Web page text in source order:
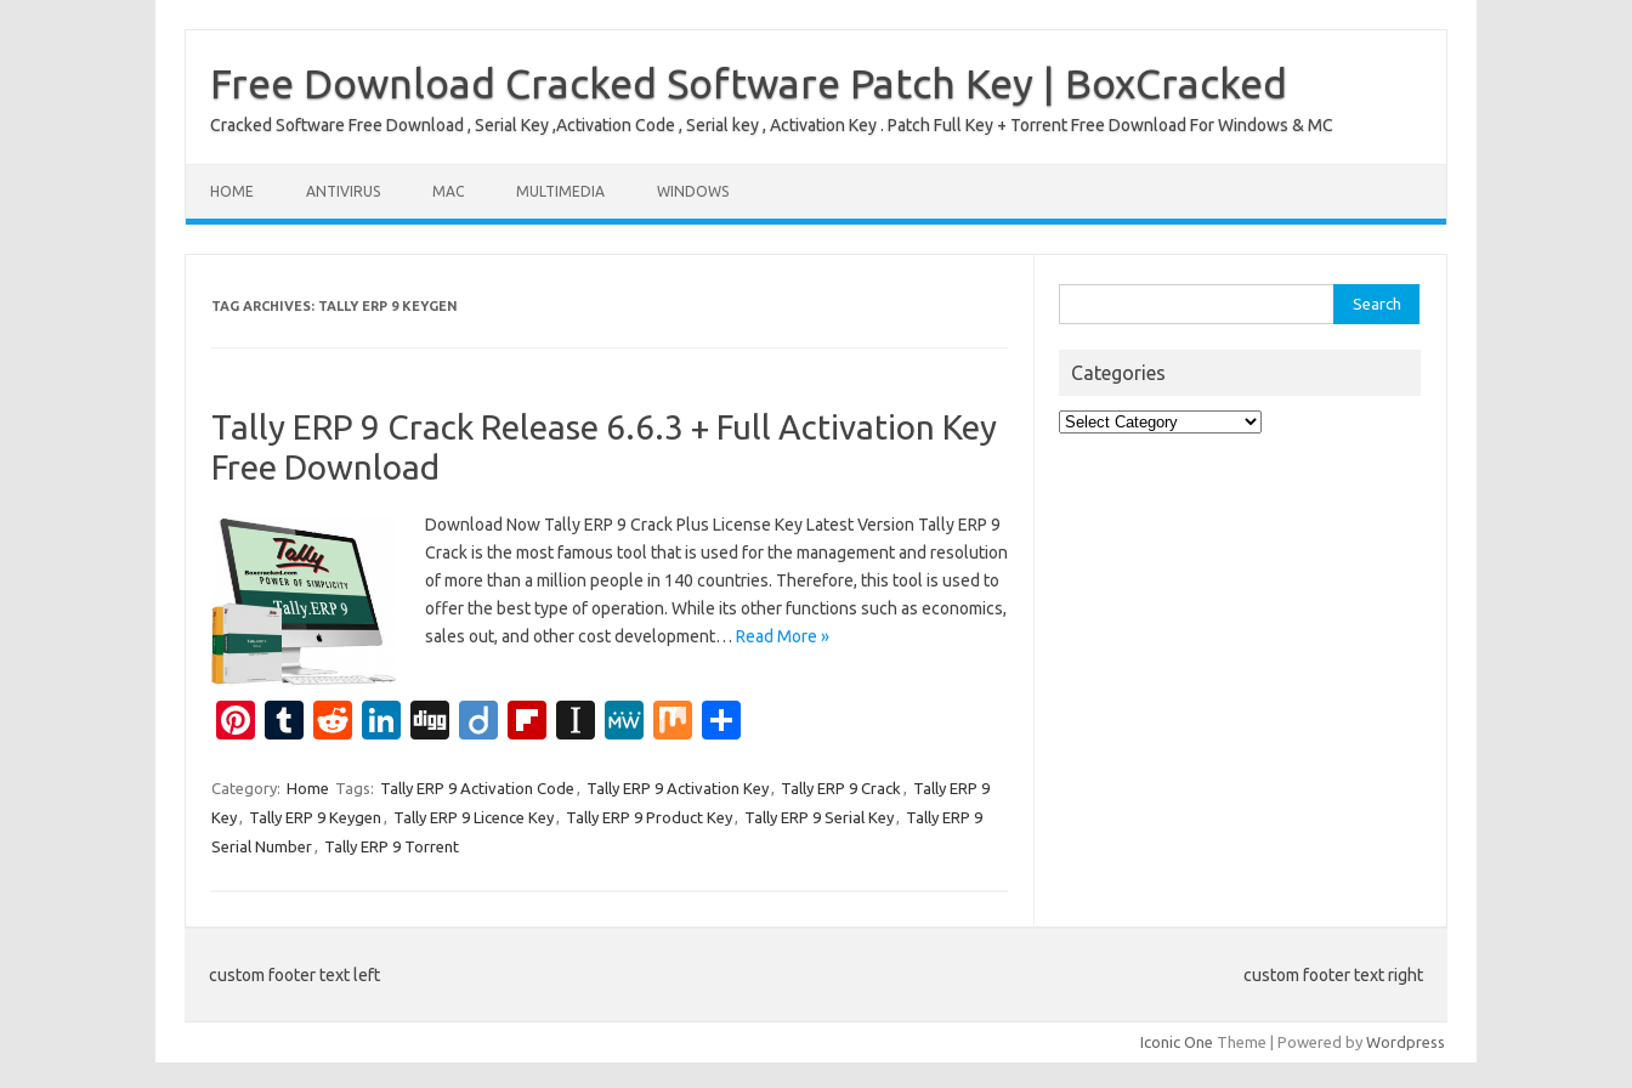
Free Download Cracked Software Patch Key | BoxCracked
Cracked Software Free Download , Serial Key ,Activation Code , Serial key , Activation Key . Patch Full Key + Torrent Free Download For Windows & MC
HOME ANTIVIRUS MAC MULTIMEDIA WINDOWS
TAG ARCHIVES: TALLY ERP 9 KEYGEN
Tally ERP 9 Crack Release 6.6.3 + Full Activation Key
Free Download
Download Now Tally ERP 9 Crack Plus License Key Latest Version Tally ERP 9
Crack is the most famous tool that is used for the management and resolution
of more than a million people in 140 countries. Therefore, this tool is used to
offer the best type of operation. While its other functions such as economics,
sales out, and other cost development… Read More »
Pi
er
es
T
m
bl
R
d
di
Li
k
e
Di
g
Di
o
Fl
b
o
In
a
p
M
W
e
M
ar
e
Category: Home Tags: Tally ERP 9 Activation Code , Tally ERP 9 Activation Key, Tally ERP 9 Crack , Tally ERP 9
Key, Tally ERP 9 Keygen , Tally ERP 9 Licence Key, Tally ERP 9 Product Key, Tally ERP 9 Serial Key, Tally ERP 9
Serial Number, Tally ERP 9 Torrent
for:
Categories
Categories
custom footer text left custom footer text right
Iconic One Theme | Powered by Wordpress